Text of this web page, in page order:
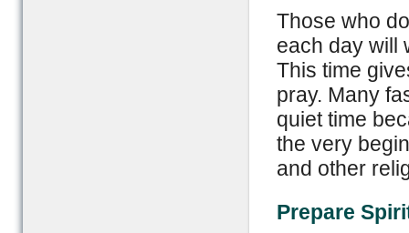
Those who
each day will
This time
pray. Many
quiet time
the very
and other
Prepare